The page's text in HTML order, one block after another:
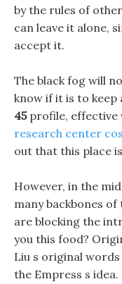
by the rules of
can leave it alone,
accept it.
The black fog will
know if it is to keep
45profile, effective
research center
out that this place
However, in the
many backbones
are blocking the
you this food?
Liu s original
the Empress s